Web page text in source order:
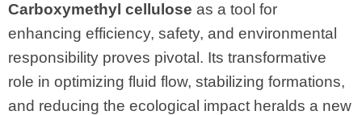
Carboxymethyl cellulose as a tool for
enhancing efficiency, safety, and environmental
responsibility proves pivotal. Its transformative
role in optimizing fluid flow, stabilizing formations,
and reducing the ecological impact heralds a new